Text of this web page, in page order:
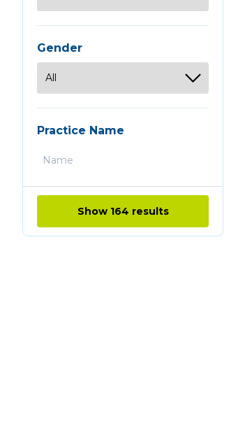
Audiology
Bariatric Surgery
Cardiothoracic Surgery
Cardiovascular Disease
Chiropractic
Electrophysiology
Clinical Genetics
Clinical
Gender
Practice Name
Show 164 results